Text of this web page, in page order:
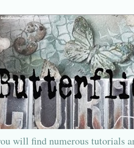
will find numerous tutorials